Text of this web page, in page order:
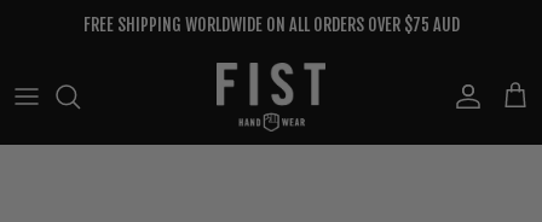
FREE SHIPPING WORLDWIDE ON ALL ORDERS OVER $75 AUD
Account
Cart